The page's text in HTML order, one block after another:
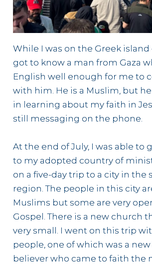
While I was on the Greek island
got to know a man from Gaza
English well enough for me to
with him. He is a Muslim, but
in learning about my faith in
still messaging on the phone.
At the end of July, I was able to
to my adopted country of
on a five-day trip to a city in the
region. The people in this city
Muslims but some are very
Gospel. There is a new church
very small. I went on this trip
people, one of which was a new
believer who came to faith the